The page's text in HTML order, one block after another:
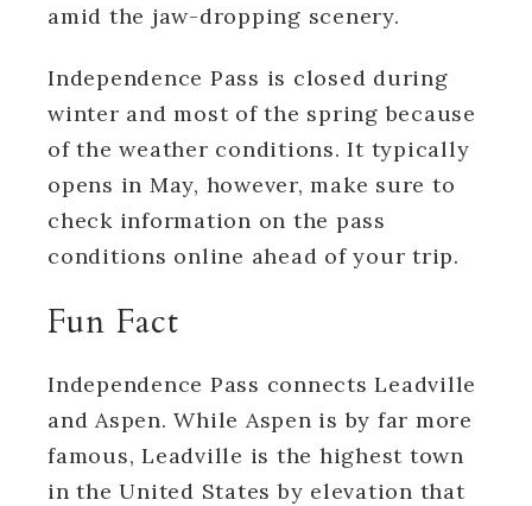
amid the jaw-dropping scenery.
Independence Pass is closed during
winter and most of the spring because
of the weather conditions. It typically
opens in May, however, make sure to
check information on the pass
conditions online ahead of your trip.
Fun Fact
Independence Pass connects Leadville
and Aspen. While Aspen is by far more
famous, Leadville is the highest town
in the United States by elevation that